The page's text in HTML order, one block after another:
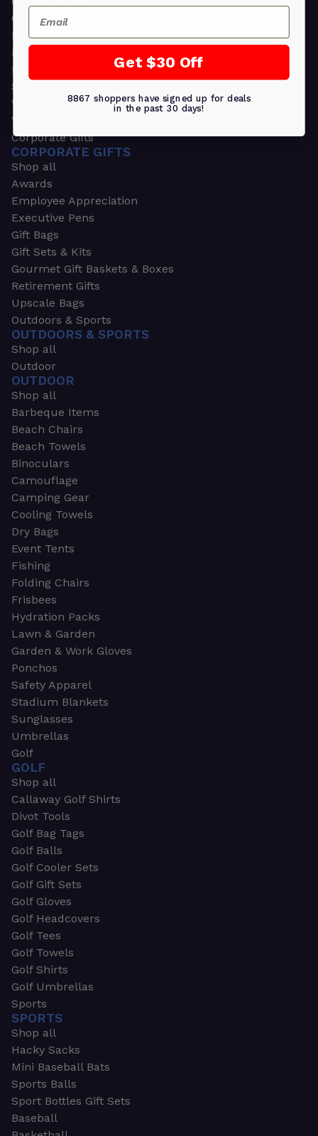
Ornament Gifts
Picture Frames
Plants
Money Clips
Seed Packets & More
Watches
Wallets
Corporate Gifts
CORPORATE GIFTS
Shop all
Awards
Employee Appreciation
Executive Pens
Gift Bags
Gift Sets & Kits
Gourmet Gift Baskets & Boxes
Retirement Gifts
Upscale Bags
Outdoors & Sports
OUTDOORS & SPORTS
Shop all
Outdoor
OUTDOOR
Shop all
Barbeque Items
Beach Chairs
Beach Towels
Binoculars
Camouflage
Camping Gear
Cooling Towels
Dry Bags
Event Tents
Fishing
Folding Chairs
Frisbees
Hydration Packs
Lawn & Garden
Garden & Work Gloves
Ponchos
Safety Apparel
Stadium Blankets
Sunglasses
Umbrellas
Golf
GOLF
Shop all
Callaway Golf Shirts
Divot Tools
Golf Bag Tags
Golf Balls
Golf Cooler Sets
Golf Gift Sets
Golf Gloves
Golf Headcovers
Golf Tees
Golf Towels
Golf Shirts
Golf Umbrellas
Sports
SPORTS
Shop all
Hacky Sacks
Mini Baseball Bats
Sports Balls
Sport Bottles Gift Sets
Baseball
Email
Get $30 Off
8867 shoppers have signed up for deals
in the past 30 days!